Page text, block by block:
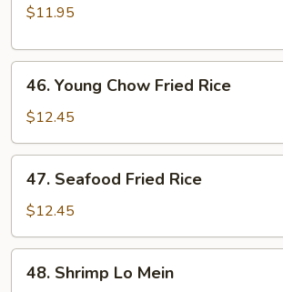
Rice
$11.95
Young
Chow
Fried
Rice
46. Young Chow Fried Rice
$12.45
Seafood
Fried
Rice
47. Seafood Fried Rice
$12.45
Shrimp
48. Shrimp Lo Mein